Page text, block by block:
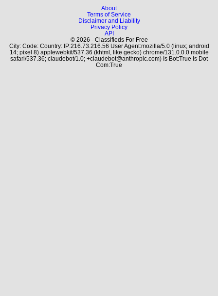
About
Terms of Service
Disclaimer and Liability
Privacy Policy
API
© 2026 - Classifieds For Free
City: Code: Country: IP:216.73.216.56 User Agent:mozilla/5.0 (linux; android
14; pixel 8) applewebkit/537.36 (khtml, like gecko) chrome/131.0.0.0 mobile
safari/537.36; claudebot/1.0; +claudebot@anthropic.com) Is Bot:True Is Dot
Com:True